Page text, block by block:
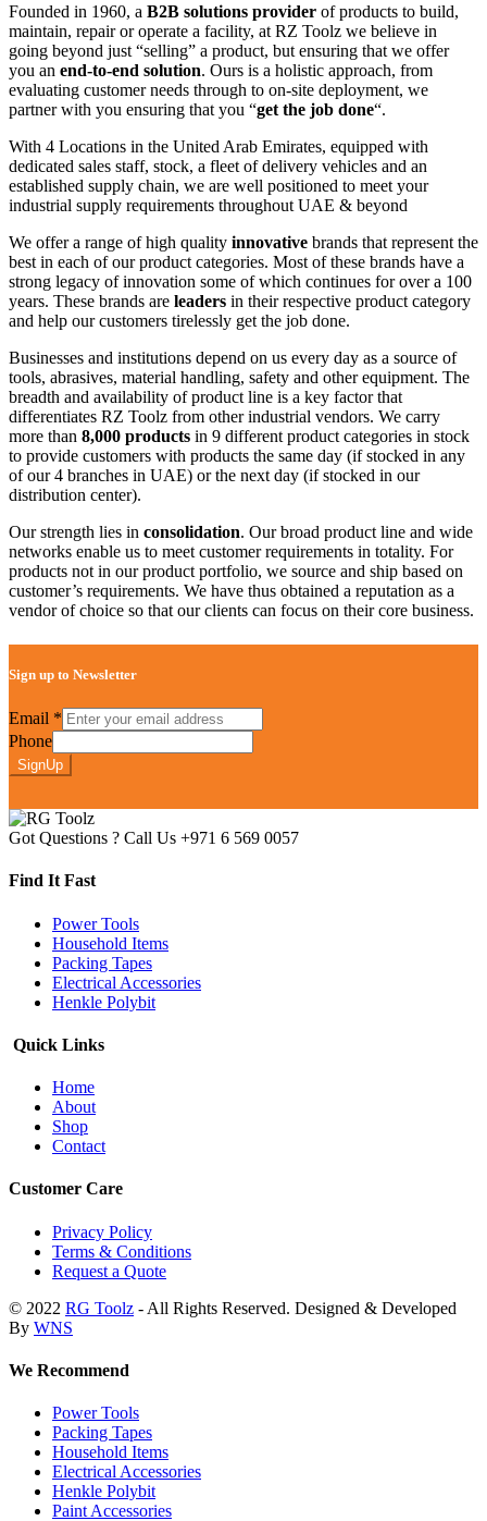
Founded in 1960, a B2B solutions provider of products to build,
maintain, repair or operate a facility, at RZ Toolz we believe in
going beyond just “selling” a product, but ensuring that we offer
you an end-to-end solution. Ours is a holistic approach, from
evaluating customer needs through to on-site deployment, we
partner with you ensuring that you “get the job done“.
With 4 Locations in the United Arab Emirates, equipped with
dedicated sales staff, stock, a fleet of delivery vehicles and an
established supply chain, we are well positioned to meet your
industrial supply requirements throughout UAE & beyond
We offer a range of high quality innovative brands that represent the
best in each of our product categories. Most of these brands have a
strong legacy of innovation some of which continues for over a 100
years. These brands are leaders in their respective product category
and help our customers tirelessly get the job done.
Businesses and institutions depend on us every day as a source of
tools, abrasives, material handling, safety and other equipment. The
breadth and availability of product line is a key factor that
differentiates RZ Toolz from other industrial vendors. We carry
more than 8,000 products in 9 different product categories in stock
to provide customers with products the same day (if stocked in any
of our 4 branches in UAE) or the next day (if stocked in our
distribution center).
Our strength lies in consolidation. Our broad product line and wide
networks enable us to meet customer requirements in totality. For
products not in our product portfolio, we source and ship based on
customer’s requirements. We have thus obtained a reputation as a
vendor of choice so that our clients can focus on their core business.
Sign up to Newsletter
Email *
Phone
SignUp
Got Questions ? Call Us +971 6 569 0057
Find It Fast
Power Tools
Household Items
Packing Tapes
Electrical Accessories
Henkle Polybit
Quick Links
Home
About
Shop
Contact
Customer Care
Privacy Policy
Terms & Conditions
Request a Quote
© 2022 RG Toolz - All Rights Reserved. Designed & Developed
By WNS
We Recommend
Power Tools
Packing Tapes
Household Items
Electrical Accessories
Henkle Polybit
Paint Accessories